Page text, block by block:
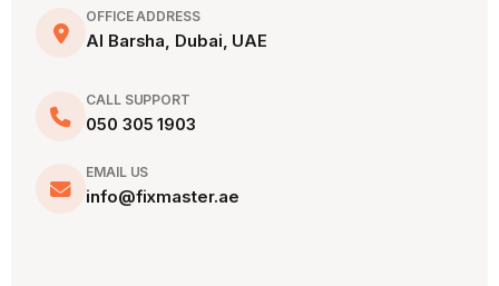
OFFICE ADDRESS
Al Barsha, Dubai, UAE
CALL SUPPORT
050 305 1903
EMAIL US
info@fixmaster.ae